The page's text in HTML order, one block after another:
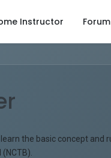
Instructor Forum
the basic concept and